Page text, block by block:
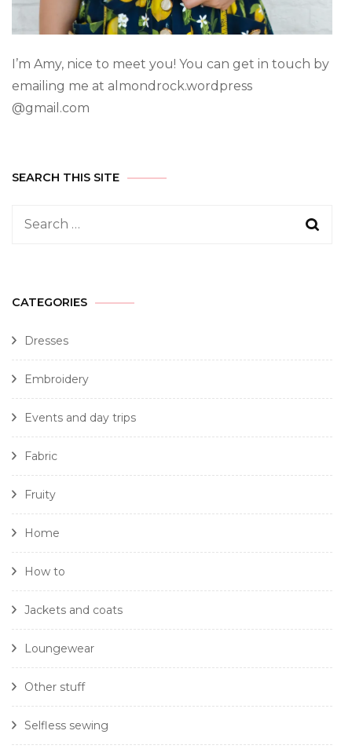
I’m Amy, nice to meet you! You can get in touch by
emailing me at almondrock.wordpress
@gmail.com
SEARCH THIS SITE
CATEGORIES
Dresses
Embroidery
Events and day trips
Fabric
Fruity
Home
How to
Jackets and coats
Loungewear
Other stuff
Selfless sewing